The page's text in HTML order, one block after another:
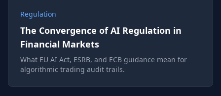
Regulation
The Convergence of AI Regulation in
Financial Markets
What EU AI Act, ESRB, and ECB guidance mean for
algorithmic trading audit trails.